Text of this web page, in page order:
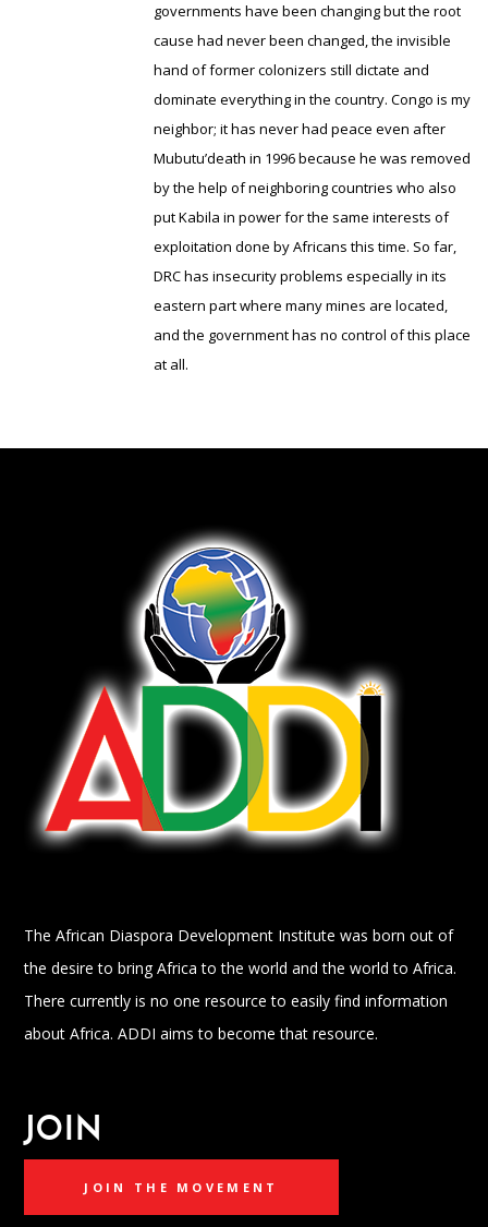
governments have been changing but the root
cause had never been changed, the invisible
hand of former colonizers still dictate and
dominate everything in the country. Congo is my
neighbor; it has never had peace even after
Mubutu’death in 1996 because he was removed
by the help of neighboring countries who also
put Kabila in power for the same interests of
exploitation done by Africans this time. So far,
DRC has insecurity problems especially in its
eastern part where many mines are located,
and the government has no control of this place
at all.
The African Diaspora Development Institute was born out of
the desire to bring Africa to the world and the world to Africa.
There currently is no one resource to easily find information
about Africa. ADDI aims to become that resource.
JOIN
JOIN THE MOVEMENT